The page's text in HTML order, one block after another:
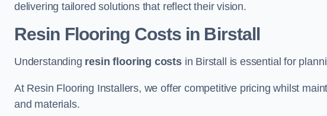
delivering tailored solutions that reflect their vision.
Resin Flooring Costs in Birstall
Understanding resin flooring costsin Birstall is essential for
At Resin Flooring Installers, we offer competitive pricing whilst
and materials.